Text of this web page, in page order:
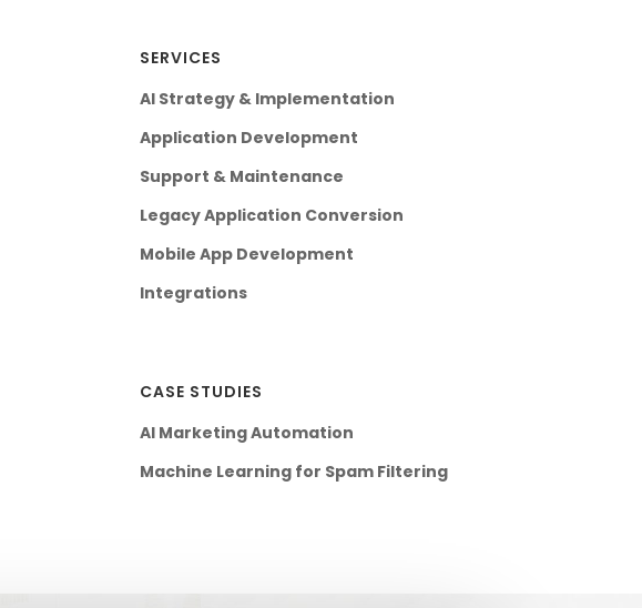
SERVICES
AI Strategy & Implementation
Application Development
Support & Maintenance
Legacy Application Conversion
Mobile App Development
Integrations
CASE STUDIES
AI Marketing Automation
Machine Learning for Spam Filtering